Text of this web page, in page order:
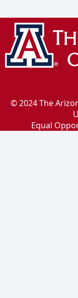
© 2024 The
Equal